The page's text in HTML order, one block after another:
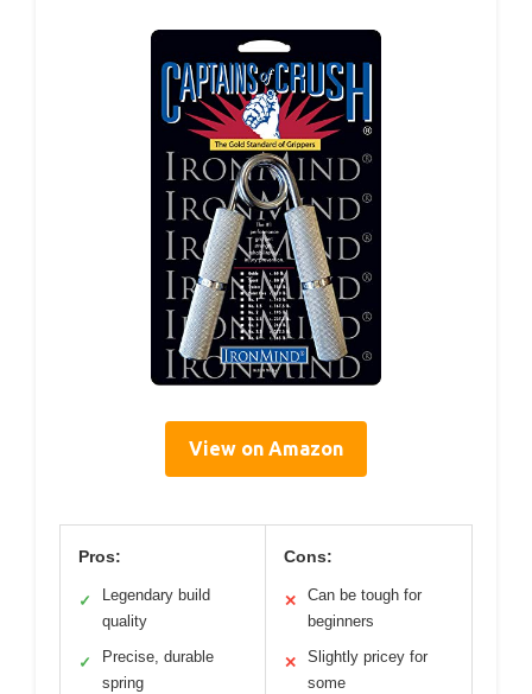
View on Amazon
Pros:
✓
Legendary build
quality
✓
Precise, durable
spring
Cons:
✕
Can be tough for
beginners
✕
Slightly pricey for
some